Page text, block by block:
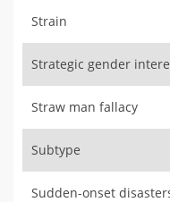
Strain
Strategic gender
Straw man fallacy
Subtype
Sudden-onset